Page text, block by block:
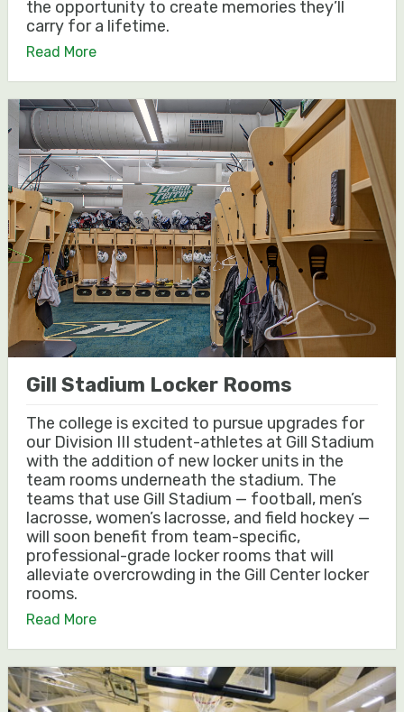
the opportunity to create memories they’ll
carry for a lifetime.
Read More
Gill Stadium Locker Rooms
The college is excited to pursue upgrades for
our Division III student-athletes at Gill Stadium
with the addition of new locker units in the
team rooms underneath the stadium. The
teams that use Gill Stadium — football, men’s
lacrosse, women’s lacrosse, and field hockey —
will soon benefit from team-specific,
professional-grade locker rooms that will
alleviate overcrowding in the Gill Center locker
rooms.
Read More